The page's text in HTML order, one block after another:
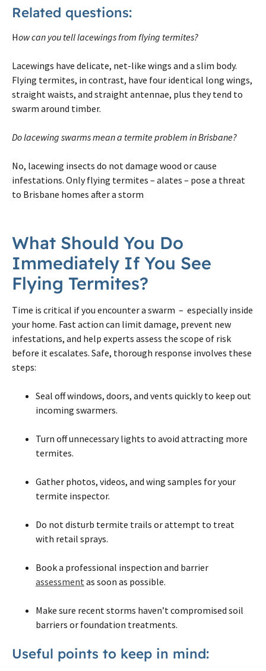
Related questions:
How can you tell lacewings from flying termites?
Lacewings have delicate, net-like wings and a slim body.
Flying termites, in contrast, have four identical long wings,
straight waists, and straight antennae, plus they tend to
swarm around timber.
Do lacewing swarms mean a termite problem in Brisbane?
No, lacewing insects do not damage wood or cause
infestations. Only flying termites – alates – pose a threat
to Brisbane homes after a storm
What Should You Do
Immediately If You See
Flying Termites?
Time is critical if you encounter a swarm – especially inside
your home. Fast action can limit damage, prevent new
infestations, and help experts assess the scope of risk
before it escalates. Safe, thorough response involves these
steps:
Seal off windows, doors, and vents quickly to keep out
incoming swarmers.
Turn off unnecessary lights to avoid attracting more
termites.
Gather photos, videos, and wing samples for your
termite inspector.
Do not disturb termite trails or attempt to treat
with retail sprays.
Book a professional inspection and barrier
assessment as soon as possible.
Make sure recent storms haven’t compromised soil
barriers or foundation treatments.
Useful points to keep in mind: